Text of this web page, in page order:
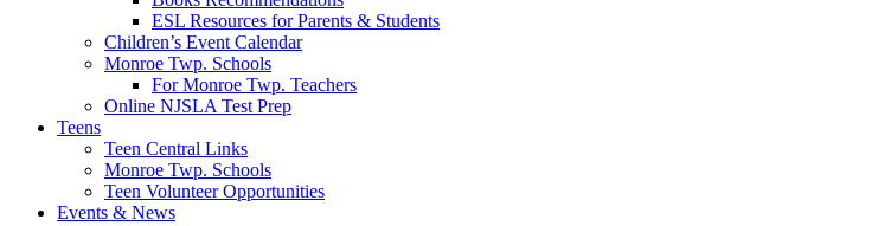
ESL Resources for Parents & Students
Children’s Event Calendar
Monroe Twp. Schools
For Monroe Twp. Teachers
Online NJSLA Test Prep
Teens
Teen Central Links
Monroe Twp. Schools
Teen Volunteer Opportunities
Events & News